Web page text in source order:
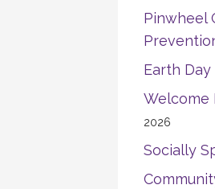
Pinwheel
Earth
Welcome
2026
Socially